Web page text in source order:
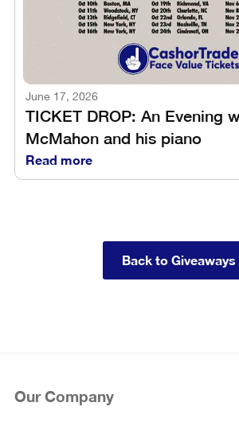
June 17, 2026
TICKET DROP: An Evening
McMahon and his piano
Read more
Back to Giveaways
Our Company